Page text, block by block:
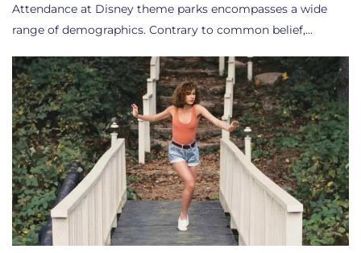
Attendance at Disney theme parks encompasses a wide
range of demographics. Contrary to common belief,…